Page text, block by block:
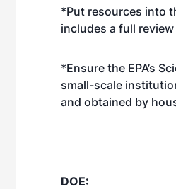
*Put resources into
includes a full
*Ensure the EPA’s
small-scale
and obtained by
DOE: